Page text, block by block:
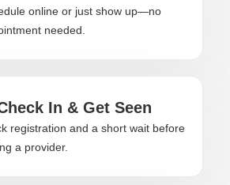
online or just show up—no
needed.
In & Get Seen
registration and a short wait before
a provider.